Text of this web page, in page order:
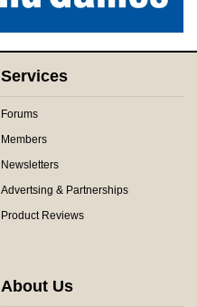
Services
Forums
Members
Newsletters
Advertsing & Partnerships
Product Reviews
About Us